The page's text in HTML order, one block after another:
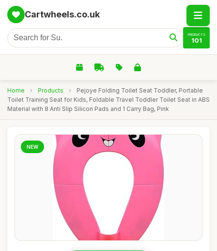
Cartwheels.co.uk
PRODUCTS
101
Home › Products ›
Pejoye Folding Toilet Seat Toddler, Portable
Toilet Training Seat for Kids, Foldable Travel Toddler Toilet Seat in ABS
Material with 8 Anti Slip Silicon Pads and 1 Carry Bag, Pink
NEW